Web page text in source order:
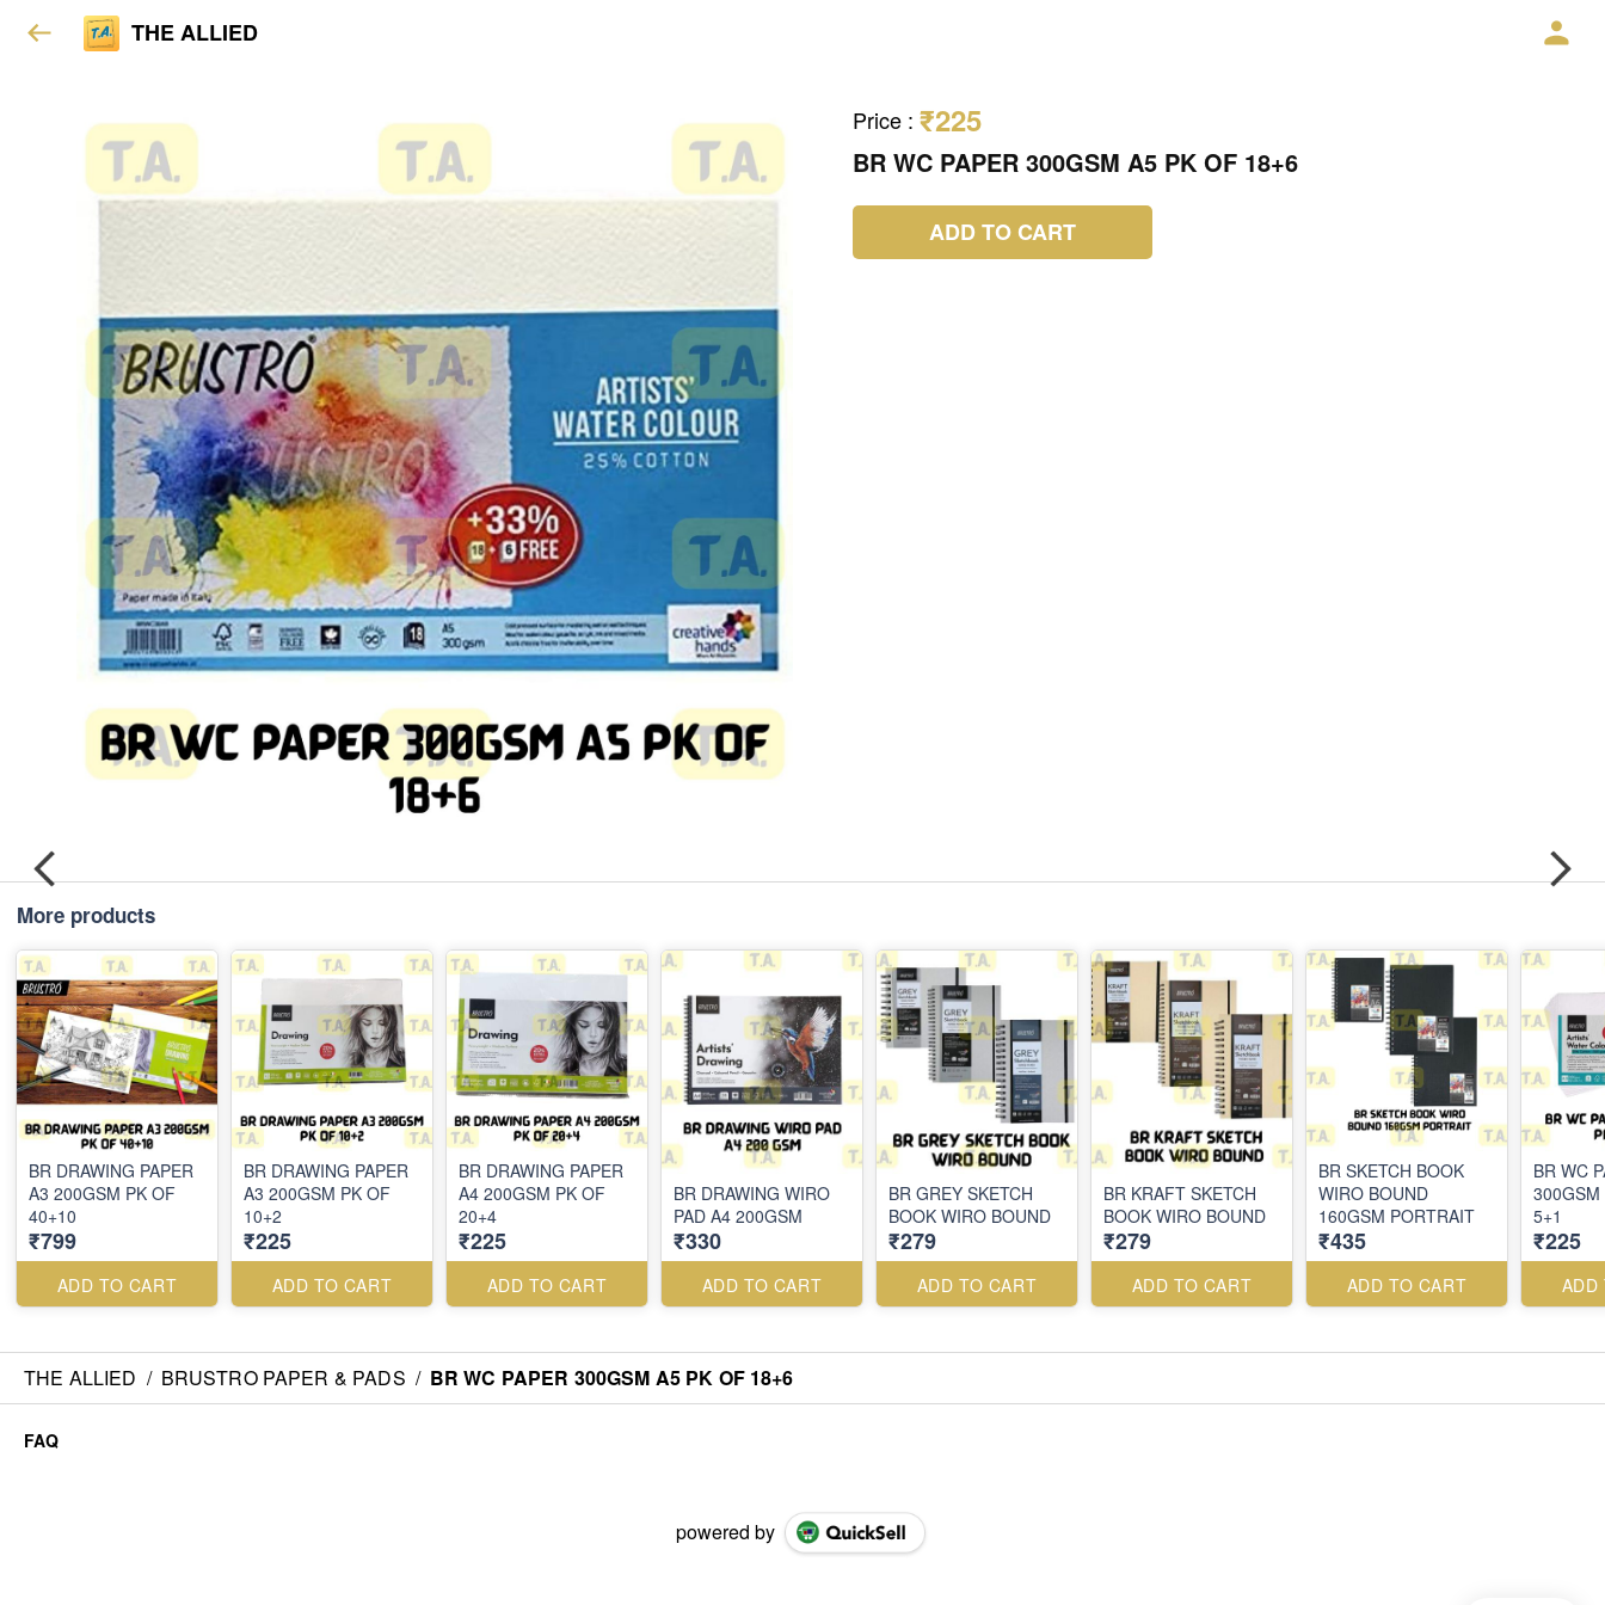
THE ALLIED
Price : ₹225
BR WC PAPER 300GSM A5 PK OF 18+6
ADD TO CART
More products
BR DRAWING PAPER
A3 200GSM PK OF
40+10
₹799
ADD TO CART
BR DRAWING PAPER
A3 200GSM PK OF
10+2
₹225
ADD TO CART
BR DRAWING PAPER
A4 200GSM PK OF
20+4
₹225
ADD TO CART
BR DRAWING WIRO
PAD A4 200GSM
₹330
ADD TO CART
BR GREY SKETCH
BOOK WIRO BOUND
₹279
ADD TO CART
BR KRAFT SKETCH
BOOK WIRO BOUND
₹279
ADD TO CART
BR SKETCH BOOK
WIRO BOUND
160GSM PORTRAIT
₹435
ADD TO CART
BR WC
5+1
₹225
ADD
THE ALLIED / BRUSTRO PAPER & PADS / BR WC PAPER 300GSM A5 PK OF 18+6
FAQ
powered by